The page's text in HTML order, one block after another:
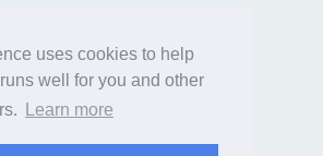
uses cookies to help
well for you and other
Learn more